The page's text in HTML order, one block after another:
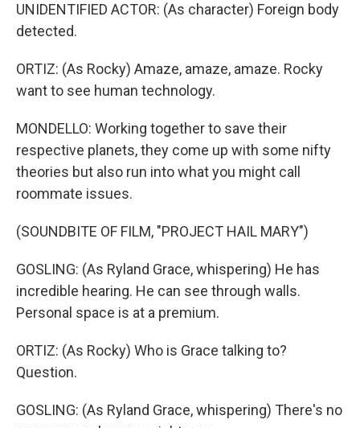
UNIDENTIFIED ACTOR: (As character) Foreign body
detected.
ORTIZ: (As Rocky) Amaze, amaze, amaze. Rocky
want to see human technology.
MONDELLO: Working together to save their
respective planets, they come up with some nifty
theories but also run into what you might call
roommate issues.
(SOUNDBITE OF FILM, "PROJECT HAIL MARY")
GOSLING: (As Ryland Grace, whispering) He has
incredible hearing. He can see through walls.
Personal space is at a premium.
ORTIZ: (As Rocky) Who is Grace talking to?
Question.
GOSLING: (As Ryland Grace, whispering) There's no